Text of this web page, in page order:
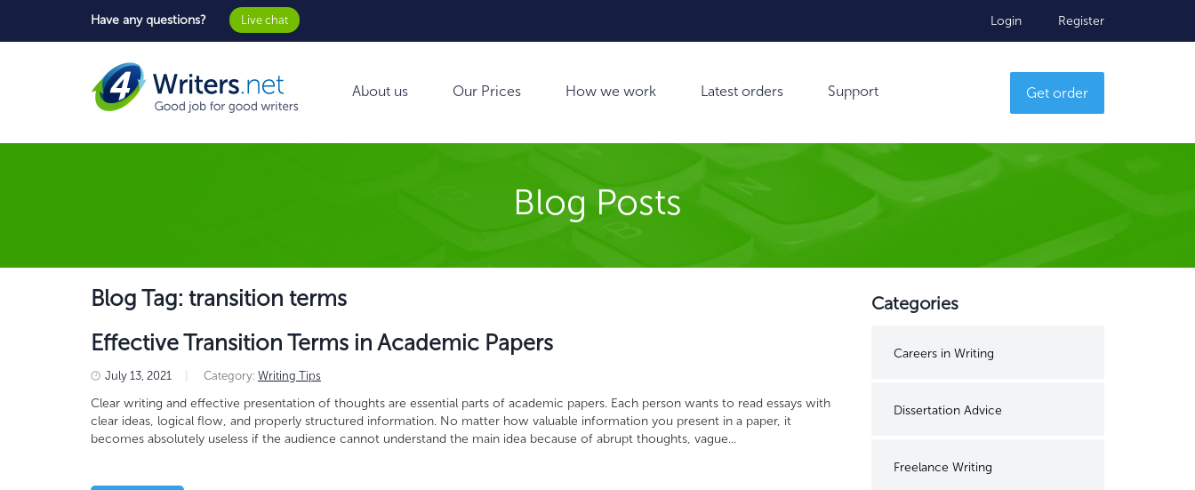
Have any questions? Live chat Login Register
About us Our Prices How we work Latest orders Support Get order
Blog Posts
Blog Tag: transition terms
Effective Transition Terms in Academic Papers
July 13, 2021 Category: Writing Tips
Clear writing and effective presentation of thoughts are essential parts of academic papers. Each person wants to read essays with
clear ideas, logical flow, and properly structured information. No matter how valuable information you present in a paper, it
becomes absolutely useless if the audience cannot understand the main idea because of abrupt thoughts, vague...
Categories
Careers in Writing
Dissertation Advice
Freelance Writing